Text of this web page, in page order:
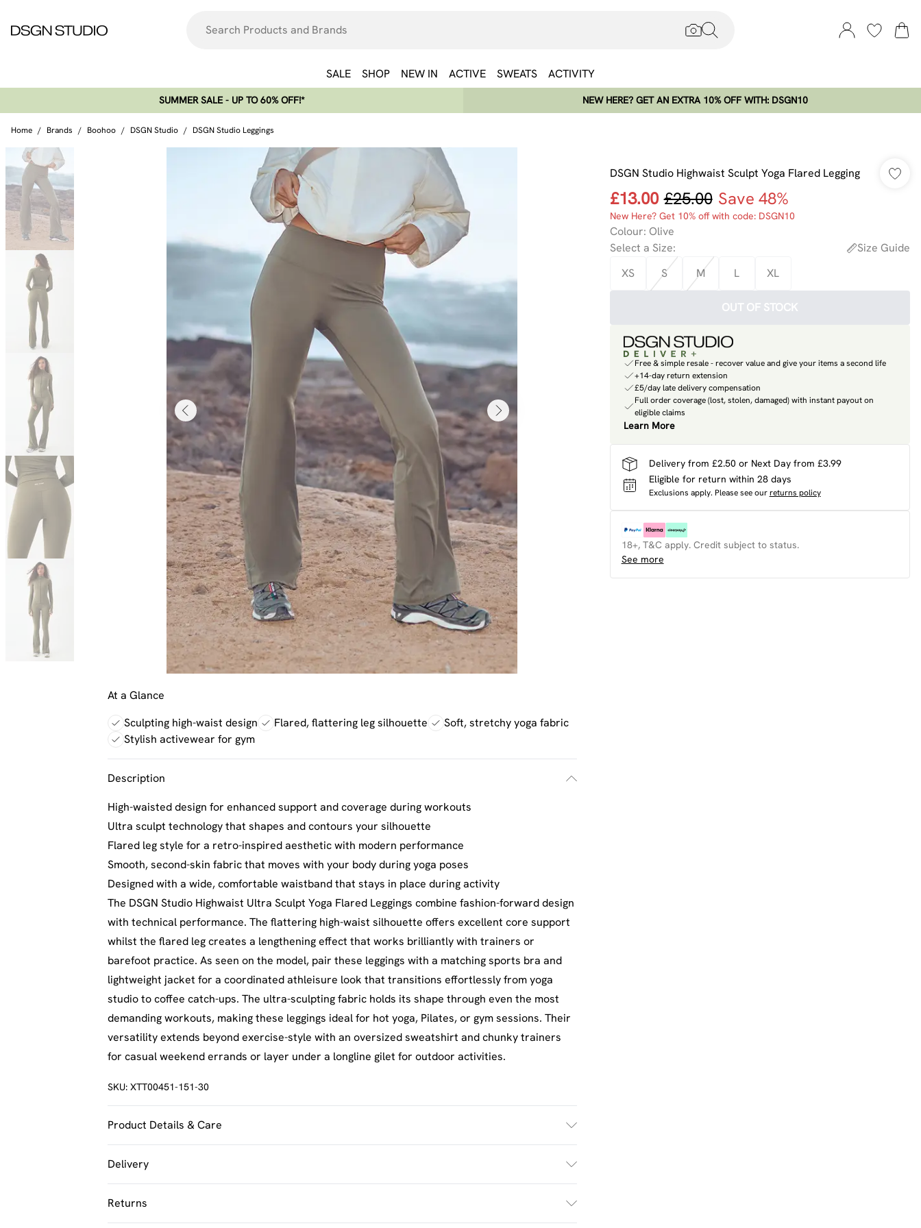
SALE SHOP NEW IN ACTIVE SWEATS ACTIVITY
SUMMER SALE - UP TO 60% OFF!*​ NEW HERE? GET AN EXTRA 10% OFF WITH: DSGN10
Home / Brands / Boohoo / DSGN Studio / DSGN Studio Leggings
At a Glance
Sculpting high-waist design
Flared, flattering leg silhouette
Soft, stretchy yoga fabric
Stylish activewear for gym
Description
High-waisted design for enhanced support and coverage during workouts
Ultra sculpt technology that shapes and contours your silhouette
Flared leg style for a retro-inspired aesthetic with modern performance
Smooth, second-skin fabric that moves with your body during yoga poses
Designed with a wide, comfortable waistband that stays in place during activity
The DSGN Studio Highwaist Ultra Sculpt Yoga Flared Leggings combine fashion-forward design
with technical performance. The flattering high-waist silhouette offers excellent core support
whilst the flared leg creates a lengthening effect that works brilliantly with trainers or
barefoot practice. As seen on the model, pair these leggings with a matching sports bra and
lightweight jacket for a coordinated athleisure look that transitions effortlessly from yoga
studio to coffee catch-ups. The ultra-sculpting fabric holds its shape through even the most
demanding workouts, making these leggings ideal for hot yoga, Pilates, or gym sessions. Their
versatility extends beyond exercise-style with an oversized sweatshirt and chunky trainers
for casual weekend errands or layer under a longline gilet for outdoor activities.
SKU: XTT00451-151-30
Product Details & Care
Delivery
UK Standard Delivery
£2.5
Returns
DSGN Studio Highwaist Sculpt Yoga Flared Legging
£13.00 £25.00 Save 48%
New Here? Get 10% off with code: DSGN10
Colour: Olive
Select a Size:
Size Guide
XS
S M L XL
OUT OF STOCK
Free & simple resale - recover value and give your items a second life
+14-day return extension
£5/day late delivery compensation
Full order coverage (lost, stolen, damaged) with instant payout on
eligible claims
Learn More
Delivery from £2.50 or Next Day from £3.99
Eligible for return within 28 days
Exclusions apply. Please see our returns policy
18+, T&C apply. Credit subject to status.
See more